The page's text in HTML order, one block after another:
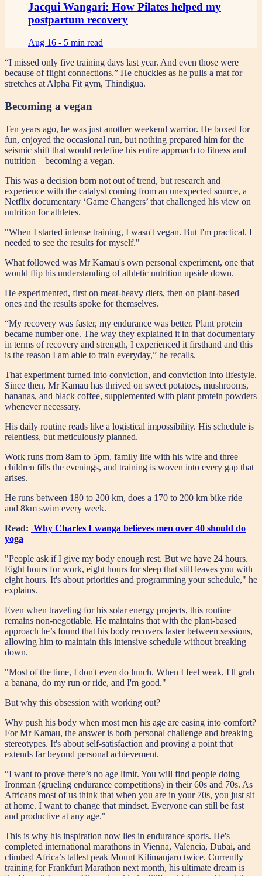
Jacqui Wangari: How Pilates helped my
postpartum recovery
Aug 16 - 5 min read
“I missed only five training days last year. And even those were
because of flight connections.” He chuckles as he pulls a mat for
stretches at Alpha Fit gym, Thindigua.
Becoming a vegan
Ten years ago, he was just another weekend warrior. He boxed for
fun, enjoyed the occasional run, but nothing prepared him for the
seismic shift that would redefine his entire approach to fitness and
nutrition – becoming a vegan.
This was a decision born not out of trend, but research and
experience with the catalyst coming from an unexpected source, a
Netflix documentary ‘Game Changers’ that challenged his view on
nutrition for athletes.
"When I started intense training, I wasn't vegan. But I'm practical. I
needed to see the results for myself."
What followed was Mr Kamau's own personal experiment, one that
would flip his understanding of athletic nutrition upside down.
He experimented, first on meat-heavy diets, then on plant-based
ones and the results spoke for themselves.
“My recovery was faster, my endurance was better. Plant protein
became number one. The way they explained it in that documentary
in terms of recovery and strength, I experienced it firsthand and this
is the reason I am able to train everyday,” he recalls.
That experiment turned into conviction, and conviction into lifestyle.
Since then, Mr Kamau has thrived on sweet potatoes, mushrooms,
bananas, and black coffee, supplemented with plant protein powders
whenever necessary.
His daily routine reads like a logistical impossibility. His schedule is
relentless, but meticulously planned.
Work runs from 8am to 5pm, family life with his wife and three
children fills the evenings, and training is woven into every gap that
arises.
He runs between 180 to 200 km, does a 170 to 200 km bike ride
and 8km swim every week.
Read: Why Charles Lwanga believes men over 40 should do
yoga
"People ask if I give my body enough rest. But we have 24 hours.
Eight hours for work, eight hours for sleep that still leaves you with
eight hours. It's about priorities and programming your schedule," he
explains.
Even when traveling for his solar energy projects, this routine
remains non-negotiable. He maintains that with the plant-based
approach he’s found that his body recovers faster between sessions,
allowing him to maintain this intensive schedule without breaking
down.
"Most of the time, I don't even do lunch. When I feel weak, I'll grab
a banana, do my run or ride, and I'm good."
But why this obsession with working out?
Why push his body when most men his age are easing into comfort?
For Mr Kamau, the answer is both personal challenge and breaking
stereotypes. It's about self-satisfaction and proving a point that
extends far beyond personal achievement.
“I want to prove there’s no age limit. You will find people doing
Ironman (grueling endurance competitions) in their 60s and 70s. As
Africans most of us think that when you are in your 70s, you just sit
at home. I want to change that mindset. Everyone can still be fast
and productive at any age."
This is why his inspiration now lies in endurance sports. He's
completed international marathons in Vienna, Valencia, Dubai, and
climbed Africa’s tallest peak Mount Kilimanjaro twice. Currently
training for Frankfurt Marathon next month, his ultimate dream is